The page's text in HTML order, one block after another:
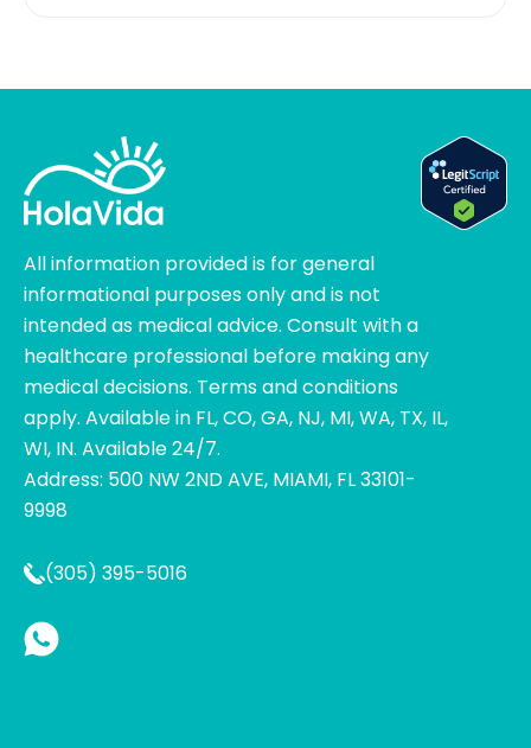
All information provided is for general
informational purposes only and is not
intended as medical advice. Consult with a
healthcare professional before making any
medical decisions. Terms and conditions
apply. Available in FL, CO, GA, NJ, MI, WA, TX, IL,
WI, IN. Available 24/7.
Address: 500 NW 2ND AVE, MIAMI, FL 33101-
9998
(305) 395-5016